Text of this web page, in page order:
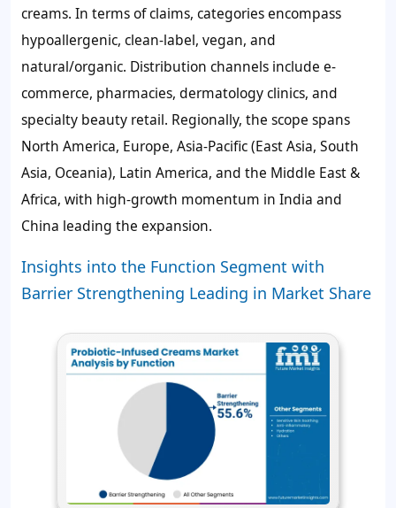
creams. In terms of claims, categories encompass
hypoallergenic, clean-label, vegan, and
natural/organic. Distribution channels include e-
commerce, pharmacies, dermatology clinics, and
specialty beauty retail. Regionally, the scope spans
North America, Europe, Asia-Pacific (East Asia, South
Asia, Oceania), Latin America, and the Middle East &
Africa, with high-growth momentum in India and
China leading the expansion.
Insights into the Function Segment with
Barrier Strengthening Leading in Market Share